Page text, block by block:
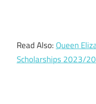
Read Also:Queen
Scholarships 2023/